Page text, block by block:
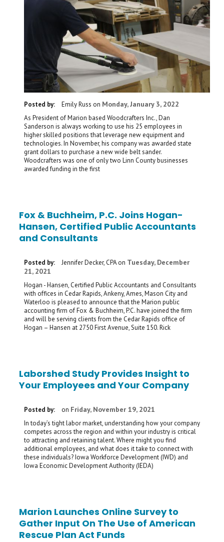
Posted by: Emily Russ on Monday, January 3, 2022
As President of Marion based Woodcrafters Inc., Dan
Sanderson is always working to use his 25 employees in
higher skilled positions that leverage new equipment and
technologies. In November, his company was awarded state
grant dollars to purchase a new wide belt sander.
Woodcrafters was one of only two Linn County businesses
awarded funding in the first
Fox & Buchheim, P.C. Joins Hogan-
Hansen, Certified Public Accountants
and Consultants
Posted by: Jennifer Decker, CPAon Tuesday, December
21, 2021
Hogan - Hansen, Certified Public Accountants and Consultants
with offices in Cedar Rapids, Ankeny, Ames, Mason City and
Waterloo is pleased to announce that the Marion public
accounting firm of Fox & Buchheim, P.C. have joined the firm
and will be serving clients from the Cedar Rapids office of
Hogan – Hansen at 2750 First Avenue, Suite 150. Rick
Laborshed Study Provides Insight to
Your Employees and Your Company
Posted by: on Friday, November 19, 2021
In today’s tight labor market, understanding how your company
competes across the region and within your industry is critical
to attracting and retaining talent. Where might you find
additional employees, and what does it take to connect with
these individuals? Iowa Workforce Development (IWD) and
Iowa Economic Development Authority (IEDA)
Marion Launches Online Survey to
Gather Input On The Use of American
Rescue Plan Act Funds